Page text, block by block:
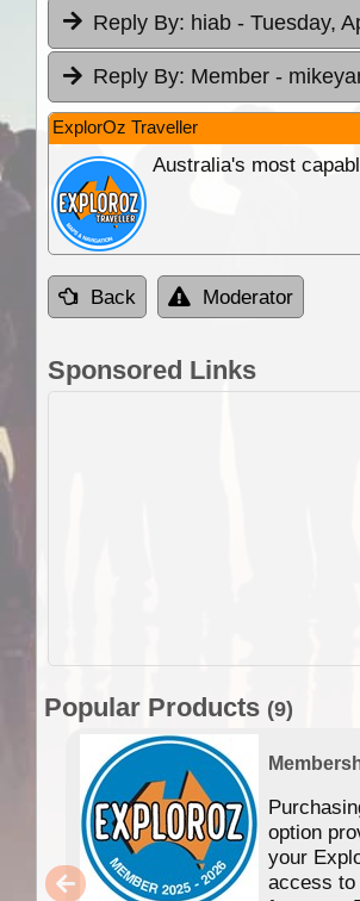
Reply By: hiab - Tuesday,
Reply By: Member -
ExplorOz Traveller
Australia's most
Back Moderator
Sponsored Links
Popular Products (9)
option
your
access to